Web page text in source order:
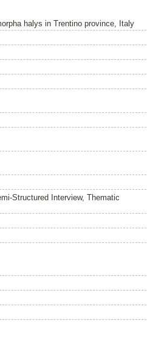
halys in Trentino province, Italy
Structured Interview, Thematic